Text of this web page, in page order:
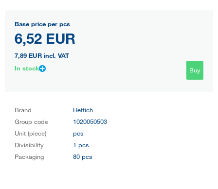
Base price per pcs
6,52 EUR
7,89 EUR incl. VAT
In stock
Buy
Brand
Hettich
Group code
1020050503
Unit (piece)
pcs
Divisibility
1 pcs
Packaging
80 pcs